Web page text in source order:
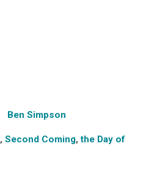
Ben Simpson
, Second Coming,the Day of